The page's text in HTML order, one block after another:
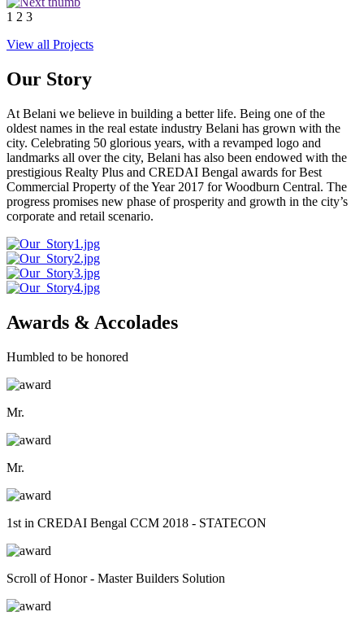
1 2 3
View all Projects
Our Story
At Belani we believe in building a better life. Being one of the
oldest names in the real estate industry Belani has grown with the
city. Celebrating 50 glorious years, with a revamped logo and
landmarks all over the city, Belani has also been endowed with the
prestigious Realty Plus and CREDAI Bengal awards for Best
Commercial Property of the Year 2017 for Woodburn Central. The
progress promises new phase of prosperity and growth in the city’s
corporate and retail scenario.
Awards & Accolades
Humbled to be honored
Mr.
Mr.
1st in CREDAI Bengal CCM 2018 - STATECON
Scroll of Honor - Master Builders Solution